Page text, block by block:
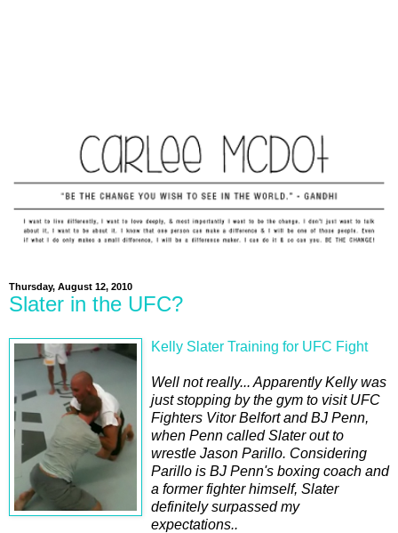
Thursday, August 12, 2010
Slater in the UFC?
Kelly Slater Training for UFC Fight
Well not really... Apparently Kelly was
just stopping by the gym to visit UFC
Fighters Vitor Belfort and BJ Penn,
when Penn called Slater out to
wrestle Jason Parillo. Considering
Parillo is BJ Penn's boxing coach and
a former fighter himself, Slater
definitely surpassed my
expectations..